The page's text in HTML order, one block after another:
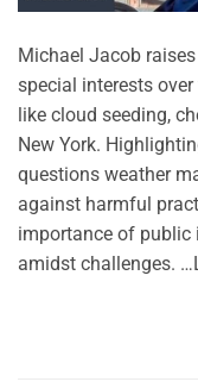
Michael Jacob
special interests
like cloud seeding,
New York.
questions weather
against harmful
importance of public
amidst challenges.